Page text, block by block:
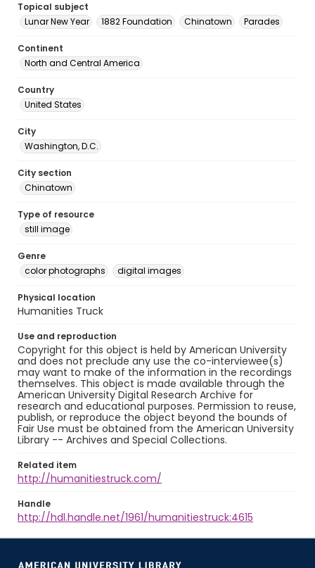
Topical subject
Lunar New Year
1882 Foundation Chinatown Parades
Continent
North and Central America
Country
United States
City
Washington, D.C.
City section
Chinatown
Type of resource
still image
Genre
color photographs
digital images
Physical location
Humanities Truck
Use and reproduction
Copyright for this object is held by American University
and does not preclude any use the co-interviewee(s)
may want to make of the information in the recordings
themselves. This object is made available through the
American University Digital Research Archive for
research and educational purposes. Permission to reuse,
publish, or reproduce the object beyond the bounds of
Fair Use must be obtained from the American University
Library -- Archives and Special Collections.
Related item
http://humanitiestruck.com/
Handle
http://hdl.handle.net/1961/humanitiestruck:4615